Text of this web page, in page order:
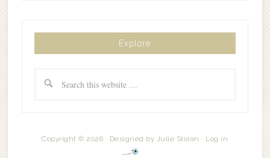
Explore
Copyright © 2026 · Designed by Julie Stoian · Log in